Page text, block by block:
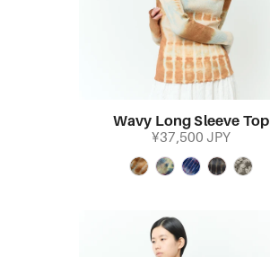
Wavy Long Sleeve Top
¥37,500 JPY